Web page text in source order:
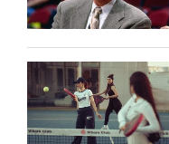
CONNECT